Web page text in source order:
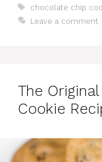
Tags
chocolate chip
Leave a comment
The
Cookie